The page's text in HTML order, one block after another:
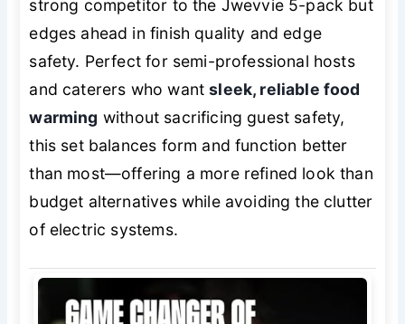
strong competitor to the Jwevvie 5-pack but
edges ahead in finish quality and edge
safety. Perfect for semi-professional hosts
and caterers who wantsleek, reliable food
warming without sacrificing guest safety,
this set balances form and function better
than most—offering a more refined look than
budget alternatives while avoiding the clutter
of electric systems.